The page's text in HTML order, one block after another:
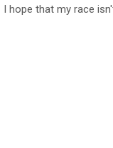
I hope that my race